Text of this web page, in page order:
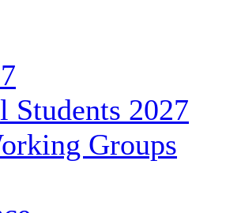
Students 2027
Groups